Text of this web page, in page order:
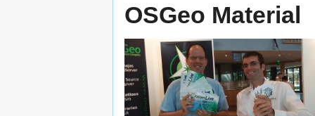
OSGeo Material